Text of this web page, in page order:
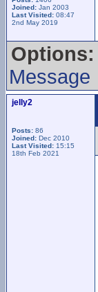
Joined: Jan 2003
Last Visited: 08:47
2nd May 2019
Options:
Message
jelly2
Posts: 86
Joined: Dec 2010
Last Visited: 15:15
18th Feb 2021